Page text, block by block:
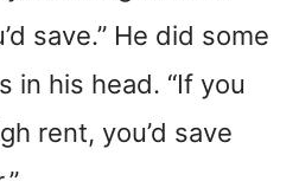
save.” He did some
in his head. “If you
rent, you’d save